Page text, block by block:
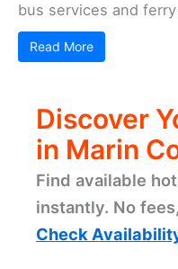
Marin County offers
make your visit as
possible. For those
Read More